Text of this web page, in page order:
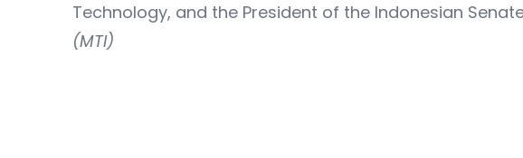
Technology, and the President of the Indonesian
(MTI)